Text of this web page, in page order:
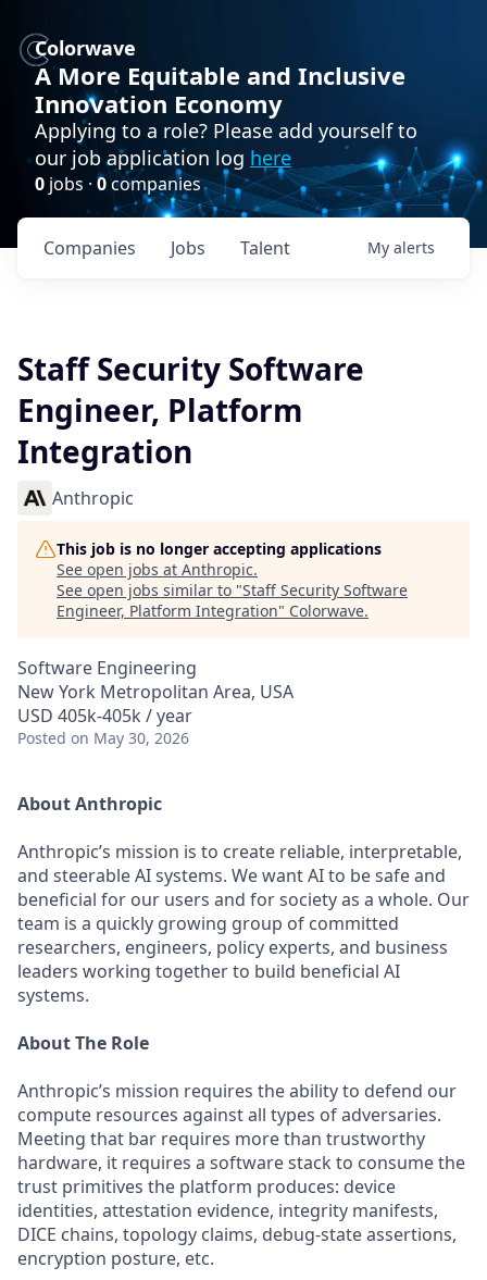
Colorwave
A More Equitable and Inclusive
Innovation Economy
Applying to a role? Please add yourself to
our job application log here
0 jobs · 0companies
Jobs
Companies Talent My alerts
Staff Security Software
Engineer, Platform
Integration
Anthropic
This job is no longer accepting applications
See open jobs at Anthropic.
See open jobs similar to "Staff Security Software
Engineer, Platform Integration" Colorwave.
Software Engineering
New York Metropolitan Area, USA
USD 405k-405k / year
Posted on May 30, 2026
About Anthropic
Anthropic’s mission is to create reliable, interpretable,
and steerable AI systems. We want AI to be safe and
beneficial for our users and for society as a whole. Our
team is a quickly growing group of committed
researchers, engineers, policy experts, and business
leaders working together to build beneficial AI
systems.
About The Role
Anthropic’s mission requires the ability to defend our
compute resources against all types of adversaries.
Meeting that bar requires more than trustworthy
hardware, it requires a software stack to consume the
trust primitives the platform produces: device
identities, attestation evidence, integrity manifests,
DICE chains, topology claims, debug-state assertions,
encryption posture, etc.